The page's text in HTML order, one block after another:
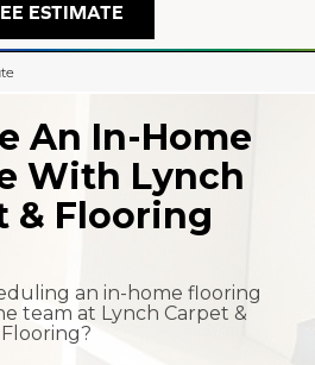
ESTIMATE
An In-Home
With Lynch
& Flooring
an in-home flooring
team at Lynch Carpet &
Flooring?